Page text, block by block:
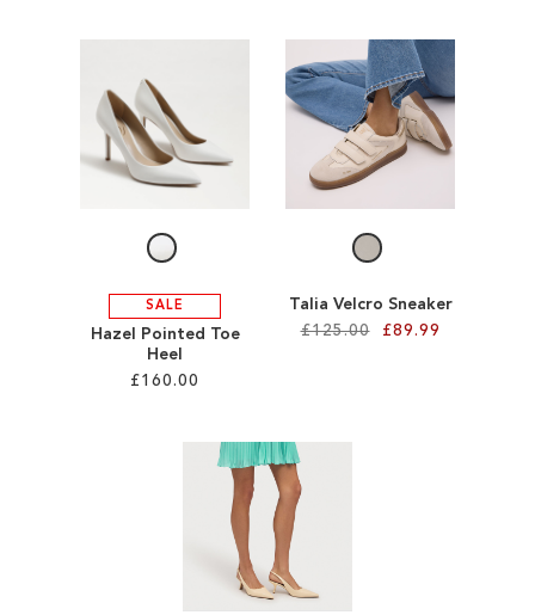
WISH
LIST
ADD
TO
WISH
SALE
Hazel Pointed Toe
Heel
£160.00
ADD
WISH
Talia Velcro Sneaker
£125.00
£89.99